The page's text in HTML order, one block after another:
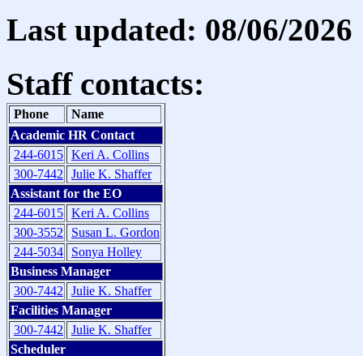
Last updated: 08/06/2026
Staff contacts:
Phone
Name
Academic HR Contact
244-6015 Keri A. Collins
300-7442
Julie K. Shaffer
Assistant for the EO
244-6015 Keri A. Collins
300-3552
Susan L. Gordon
244-5034
Sonya Holley
Business Manager
300-7442
Julie K. Shaffer
Facilities Manager
300-7442
Julie K. Shaffer
Scheduler